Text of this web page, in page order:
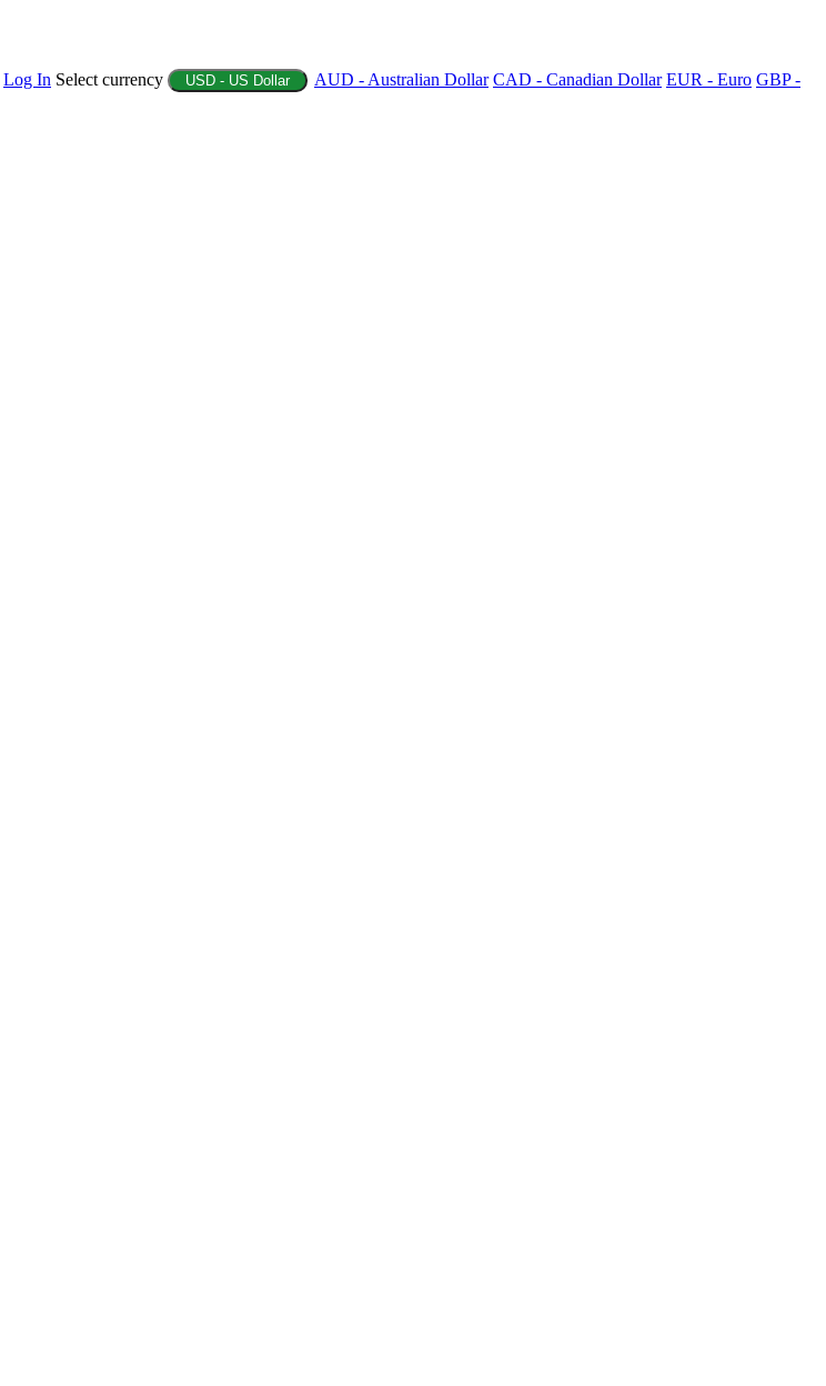
Log In Select currency USD - US Dollar AUD - Australian Dollar CAD - Canadian Dollar EUR - Euro GBP -